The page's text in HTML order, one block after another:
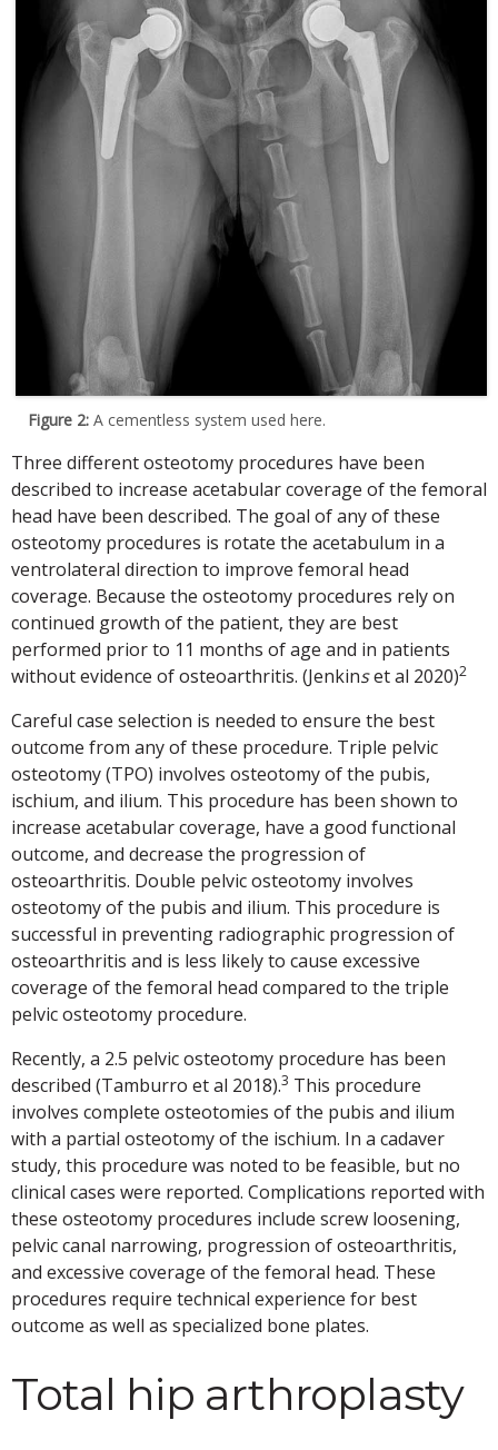
Figure 2: A cementless system used here.
Three different osteotomy procedures have been
described to increase acetabular coverage of the femoral
head have been described. The goal of any of these
osteotomy procedures is rotate the acetabulum in a
ventrolateral direction to improve femoral head
coverage. Because the osteotomy procedures rely on
continued growth of the patient, they are best
performed prior to 11 months of age and in patients
without evidence of osteoarthritis. (Jenkinset al 2020)2
Careful case selection is needed to ensure the best
outcome from any of these procedure. Triple pelvic
osteotomy (TPO) involves osteotomy of the pubis,
ischium, and ilium. This procedure has been shown to
increase acetabular coverage, have a good functional
outcome, and decrease the progression of
osteoarthritis. Double pelvic osteotomy involves
osteotomy of the pubis and ilium. This procedure is
successful in preventing radiographic progression of
osteoarthritis and is less likely to cause excessive
coverage of the femoral head compared to the triple
pelvic osteotomy procedure.
Recently, a 2.5 pelvic osteotomy procedure has been
described (Tamburro et al 2018).3 This procedure
involves complete osteotomies of the pubis and ilium
with a partial osteotomy of the ischium. In a cadaver
study, this procedure was noted to be feasible, but no
clinical cases were reported. Complications reported with
these osteotomy procedures include screw loosening,
pelvic canal narrowing, progression of osteoarthritis,
and excessive coverage of the femoral head. These
procedures require technical experience for best
outcome as well as specialized bone plates.
Total hip arthroplasty